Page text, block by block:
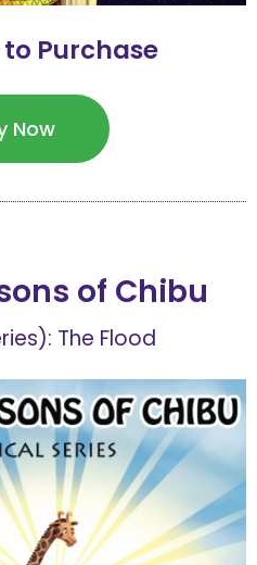
Purchase
Now
of Chibu
The Flood